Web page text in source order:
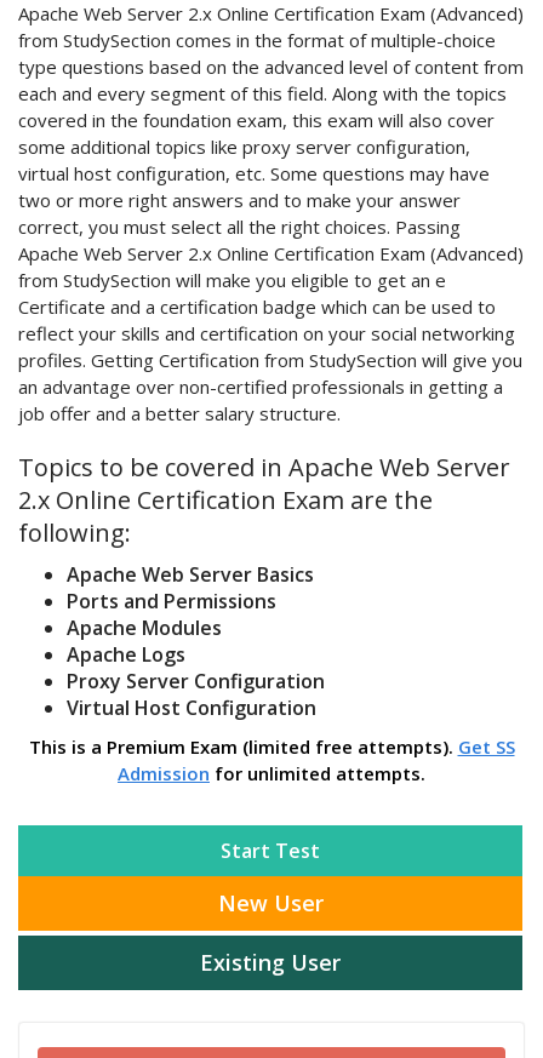
Apache Web Server 2.x Online Certification Exam (Advanced)
from StudySection comes in the format of multiple-choice
type questions based on the advanced level of content from
each and every segment of this field. Along with the topics
covered in the foundation exam, this exam will also cover
some additional topics like proxy server configuration,
virtual host configuration, etc. Some questions may have
two or more right answers and to make your answer
correct, you must select all the right choices. Passing
Apache Web Server 2.x Online Certification Exam (Advanced)
from StudySection will make you eligible to get an e
Certificate and a certification badge which can be used to
reflect your skills and certification on your social networking
profiles. Getting Certification from StudySection will give you
an advantage over non-certified professionals in getting a
job offer and a better salary structure.
Topics to be covered in Apache Web Server
2.x Online Certification Exam are the
following:
Apache Web Server Basics
Ports and Permissions
Apache Modules
Apache Logs
Proxy Server Configuration
Virtual Host Configuration
This is a Premium Exam (limited free attempts). Get SS
Admission for unlimited attempts.
Start Test
New User
Existing User